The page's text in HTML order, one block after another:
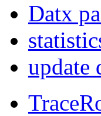
Datx
update